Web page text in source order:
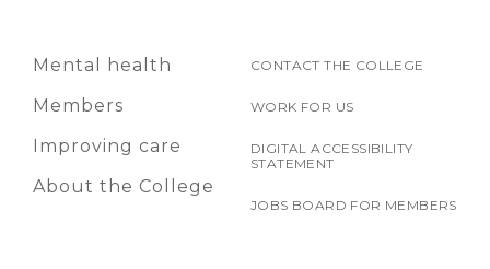
Mental health
Members
Improving care
About the College
CONTACT THE COLLEGE
WORK FOR US
DIGITAL ACCESSIBILITY
STATEMENT
JOBS BOARD FOR MEMBERS